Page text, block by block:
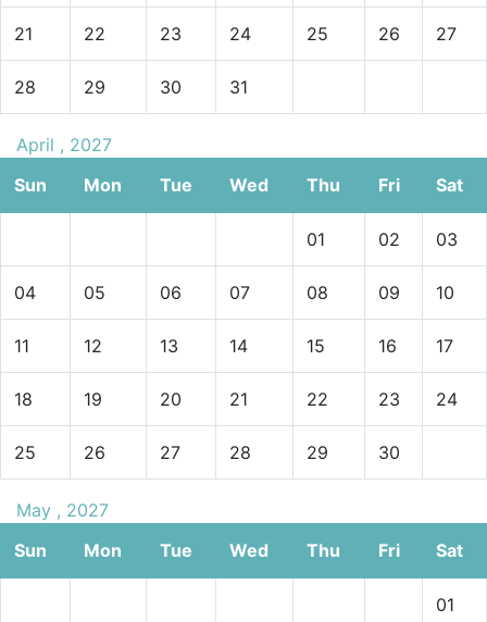
21 22 23 24 25 26 27
28 29 30 31
April , 2027
Sun
Mon Tue Wed Thu Fri Sat
01 02 03
04 05 06 07 08 09 10
11 12 13 14 15 16 17
18 19 20 21 22 23 24
25 26 27 28 29 30
May , 2027
Sun
Mon Tue Wed Thu Fri Sat
01